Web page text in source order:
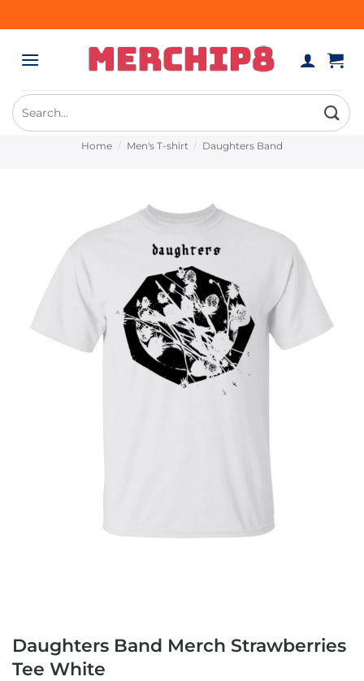
to
Search
for:
Home / Men's T-shirt / Daughters Band
Daughters Band Merch Strawberries
Tee White